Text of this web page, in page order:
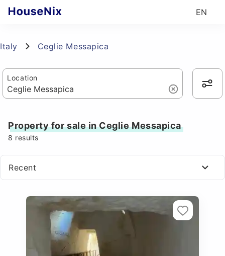
EN
Italy Ceglie Messapica
Location
Property for sale in Ceglie Messapica
8 results
Recent